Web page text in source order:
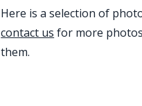
Here is a selection of
contact us for more
them.